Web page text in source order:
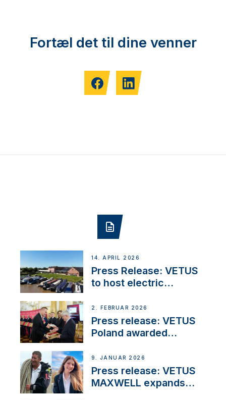
Fortæl det til dine venner
14. APRIL 2026
Press Release: VETUS
to host electric
day at the Aqueduct
Marina
2. FEBRUAR 2026
Press release: VETUS
Poland awarded
Company Certification
with distinction
9. JANUAR 2026
Press release: VETUS
MAXWELL expands